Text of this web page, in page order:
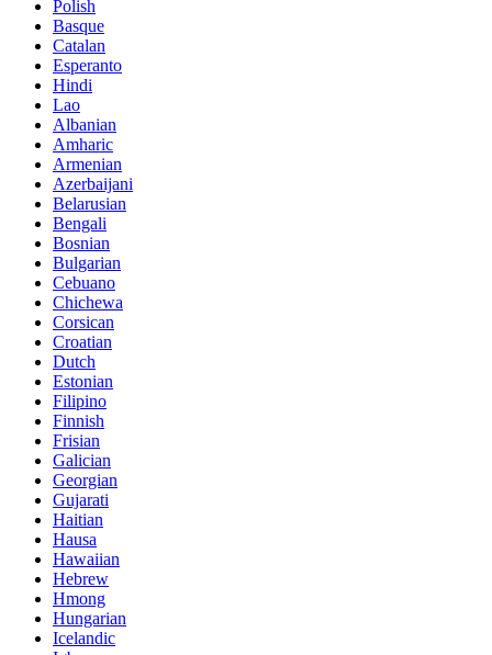
Polish
Basque
Catalan
Esperanto
Hindi
Lao
Albanian
Amharic
Armenian
Azerbaijani
Belarusian
Bengali
Bosnian
Bulgarian
Cebuano
Chichewa
Corsican
Croatian
Dutch
Estonian
Filipino
Finnish
Frisian
Galician
Georgian
Gujarati
Haitian
Hausa
Hawaiian
Hebrew
Hmong
Hungarian
Icelandic